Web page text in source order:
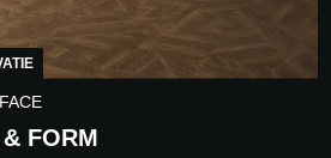
FORM